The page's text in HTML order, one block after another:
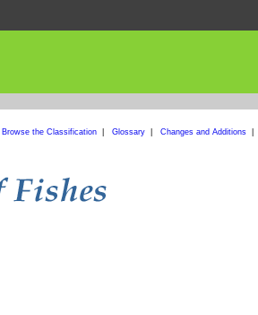
Browse the Classification| Glossary| Changes and Additions|